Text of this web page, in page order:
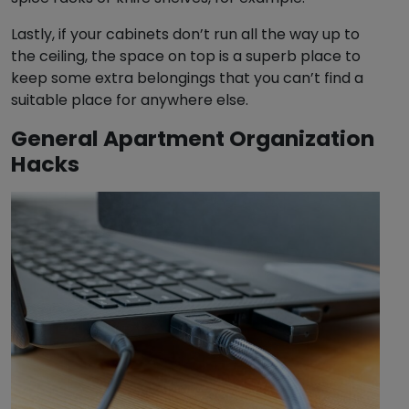
Lastly, if your cabinets don’t run all the way up to
the ceiling, the space on top is a superb place to
keep some extra belongings that you can’t find a
suitable place for anywhere else.
General Apartment Organization
Hacks